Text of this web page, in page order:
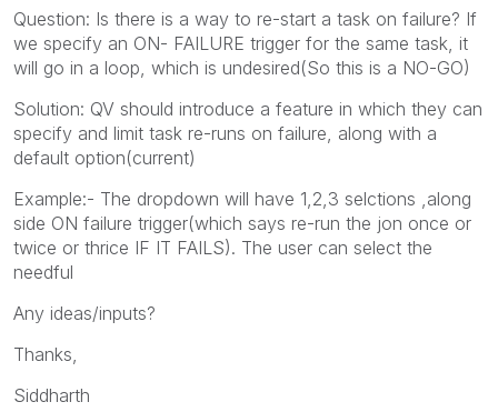
Question: Is there is a way to re-start a task on failure? If
we specify an ON- FAILURE trigger for the same task, it
will go in a loop, which is undesired(So this is a NO-GO)
Solution: QV should introduce a feature in which they can
specify and limit task re-runs on failure, along with a
default option(current)
Example:- The dropdown will have 1,2,3 selctions ,along
side ON failure trigger(which says re-run the jon once or
twice or thrice IF IT FAILS). The user can select the
needful
Any ideas/inputs?
Thanks,
Siddharth